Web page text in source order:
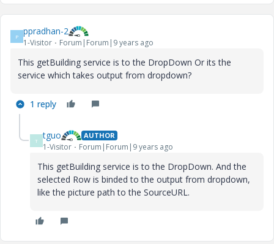
P ppradhan-2
1-Visitor Forum|Forum|9 years ago
This getBuilding service is to the DropDown Or its the
service which takes output from dropdown?
1 reply
T tguo AUTHOR
1-Visitor Forum|Forum|9 years ago
This getBuilding service is to the DropDown. And the
selected Row is binded to the output from dropdown,
like the picture path to the SourceURL.